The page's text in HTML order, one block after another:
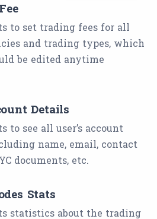
to set trading fees for all
and trading types, which
be edited anytime
Details
to see all user’s account
name, email, contact
documents, etc.
Stats
statistics about the trading